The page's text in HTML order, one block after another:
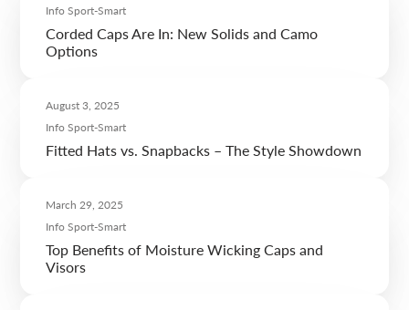
Info Sport-Smart
Corded Caps Are In: New Solids and Camo
Options
August 3, 2025
Info Sport-Smart
Fitted Hats vs. Snapbacks – The Style Showdown
March 29, 2025
Info Sport-Smart
Top Benefits of Moisture Wicking Caps and
Visors